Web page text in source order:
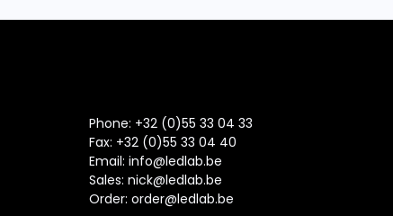
Phone: +32 (0)55 33 04 33
Fax: +32 (0)55 33 04 40
Email:info@ledlab.be
Sales:nick@ledlab.be
Order:order@ledlab.be